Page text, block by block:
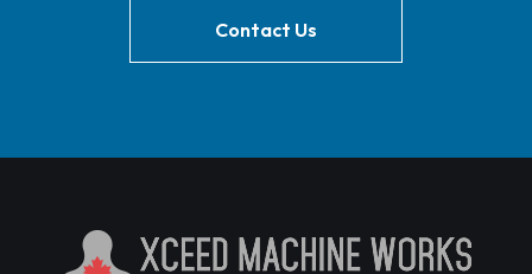
Contact Us